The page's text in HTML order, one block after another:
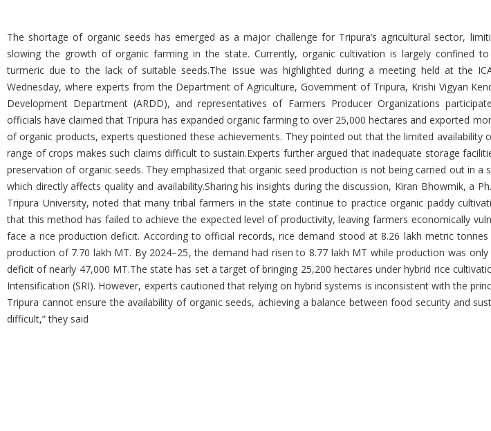
The shortage of organic seeds has emerged as a major challenge for Tripura’s agricultural sector,
slowing the growth of organic farming in the state. Currently, organic cultivation is largely confined
turmeric due to the lack of suitable seeds.The issue was highlighted during a meeting held at the
Wednesday, where experts from the Department of Agriculture, Government of Tripura, Krishi Vigyan
Development Department (ARDD), and representatives of Farmers Producer Organizations
officials have claimed that Tripura has expanded organic farming to over 25,000 hectares and exported
of organic products, experts questioned these achievements. They pointed out that the limited availability
range of crops makes such claims difficult to sustain.Experts further argued that inadequate storage
preservation of organic seeds. They emphasized that organic seed production is not being carried out in a
which directly affects quality and availability.Sharing his insights during the discussion, Kiran Bhowmik, a
Tripura University, noted that many tribal farmers in the state continue to practice organic paddy
that this method has failed to achieve the expected level of productivity, leaving farmers economically
face a rice production deficit. According to official records, rice demand stood at 8.26 lakh metric
production of 7.70 lakh MT. By 2024–25, the demand had risen to 8.77 lakh MT while production was
deficit of nearly 47,000 MT.The state has set a target of bringing 25,200 hectares under hybrid rice
Intensification (SRI). However, experts cautioned that relying on hybrid systems is inconsistent with the
Tripura cannot ensure the availability of organic seeds, achieving a balance between food security and
difficult,” they said